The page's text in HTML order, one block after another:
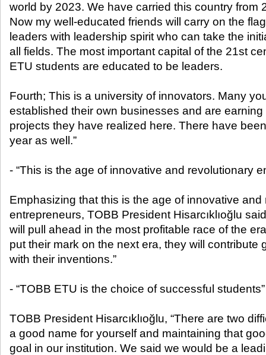
world by 2023. We have carried this country from
Now my well-educated friends will carry on the
leaders with leadership spirit who can take the
all fields. The most important capital of the 21st
ETU students are educated to be leaders.
Fourth; This is a university of innovators. Many
established their own businesses and are
projects they have realized here. There have
year as well.”
- “This is the age of innovative and revolutionary
Emphasizing that this is the age of innovative and
entrepreneurs, TOBB President Hisarcıklıoğlu
will pull ahead in the most profitable race of the
put their mark on the next era, they will contribute
with their inventions.”
- “TOBB ETU is the choice of successful students”
TOBB President Hisarcıklıoğlu, “There are two
a good name for yourself and maintaining that
goal in our institution. We said we would be a